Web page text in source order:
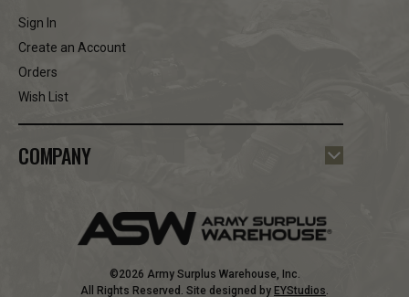
Sign In
Create an Account
Orders
Wish List
COMPANY
©2026 Army Surplus Warehouse, Inc.
All Rights Reserved. Site designed by EYStudios